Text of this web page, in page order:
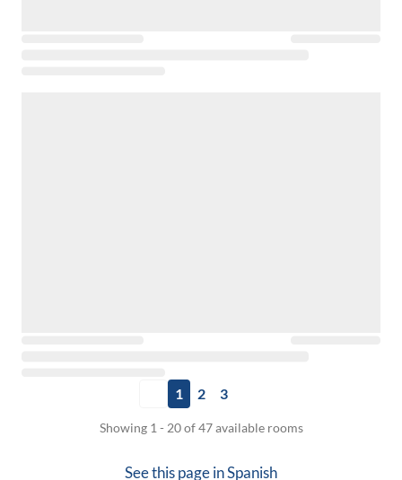
1 2 3
Showing 1 - 20 of 47 available rooms
See this page inSpanish